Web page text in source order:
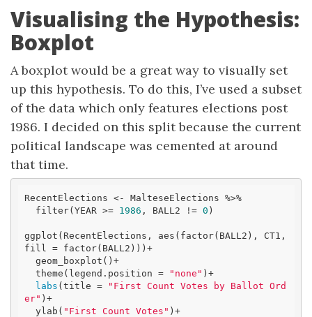
Visualising the Hypothesis:
Boxplot
A boxplot would be a great way to visually set
up this hypothesis. To do this, I’ve used a subset
of the data which only features elections post
1986. I decided on this split because the current
political landscape was cemented at around
that time.
RecentElections <- MalteseElections %>%
  filter(YEAR >=
1986 , BALL2 != 0 )
ggplot(RecentElections, aes(factor(BALL2), CT1,
fill = factor(BALL2)))+
  theme(legend.position =
"none" )+
labs (title =
"First Count Votes by Ballot Ord
er" )+
  ylab(
"First Count Votes" )+